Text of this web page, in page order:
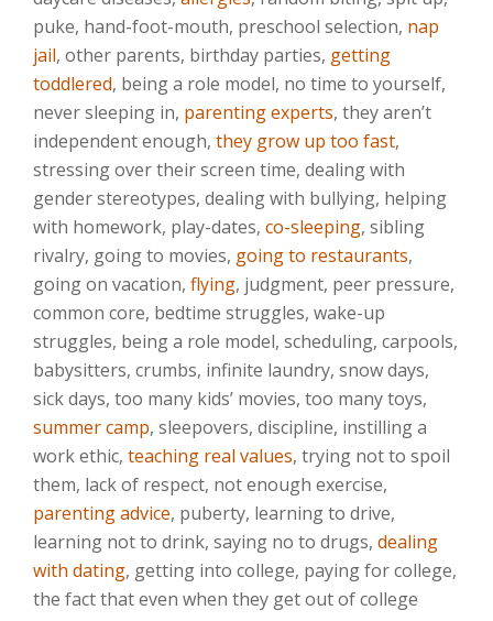
puke, hand-foot-mouth, preschool selection, nap
jail, other parents, birthday parties, getting
toddlered, being a role model, no time to yourself,
never sleeping in, parenting experts, they aren’t
independent enough, they grow up too fast,
stressing over their screen time, dealing with
gender stereotypes, dealing with bullying, helping
with homework, play-dates, co-sleeping, sibling
rivalry, going to movies, going to restaurants,
going on vacation, flying, judgment, peer pressure,
common core, bedtime struggles, wake-up
struggles, being a role model, scheduling, carpools,
babysitters, crumbs, infinite laundry, snow days,
sick days, too many kids’ movies, too many toys,
summer camp, sleepovers, discipline, instilling a
work ethic, teaching real values, trying not to spoil
them, lack of respect, not enough exercise,
parenting advice, puberty, learning to drive,
learning not to drink, saying no to drugs, dealing
with dating, getting into college, paying for college,
the fact that even when they get out of college